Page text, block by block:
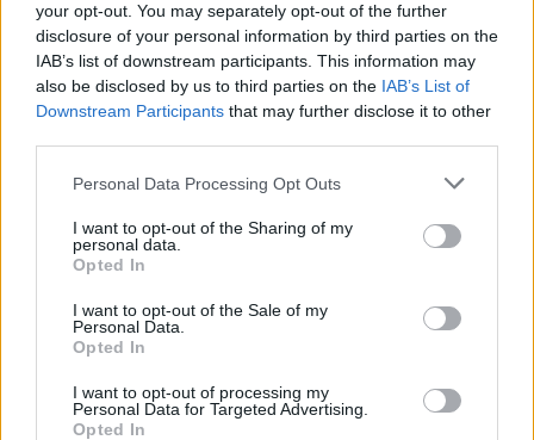
your opt-out. You may separately opt-out of the further
disclosure of your personal information by third parties on the
IAB’s list of downstream participants. This information may
also be disclosed by us to third parties on the IAB’s List of
Downstream Participants that may further disclose it to other
Personal Data Processing Opt Outs
I want to opt-out of the Sharing of my
personal data.
Opted In
I want to opt-out of the Sale of my
Personal Data.
Opted In
I want to opt-out of processing my
Personal Data for Targeted Advertising.
Opted In
Press'sNo.1 Album of 2025– with another
nominated album, Junior Brother'sThe End,
also scoring a spot in the Top 5.